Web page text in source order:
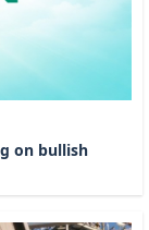
on bullish